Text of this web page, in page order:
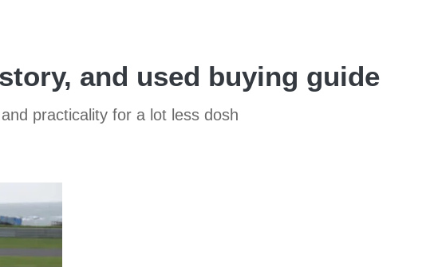
and used buying guide
practicality for a lot less dosh